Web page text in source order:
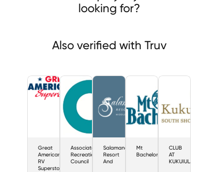
looking for?
Also verified with Truv
Great
American
RV
Superstores
Associated
Recreation
Council
Salamander
Resort
And
Mt
Bachelor
CLUB
AT
KUKUIULA